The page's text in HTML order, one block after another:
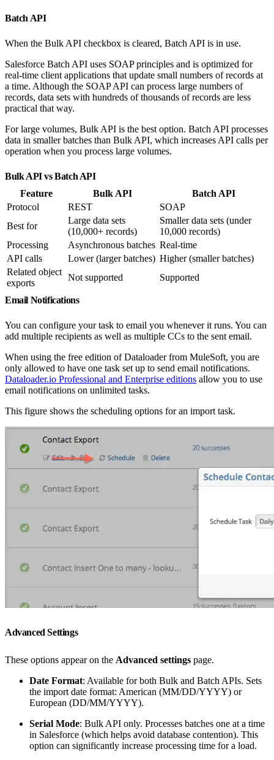
Batch API
When the Bulk API checkbox is cleared, Batch API is in use.
Salesforce Batch API uses SOAP principles and is optimized for
real-time client applications that update small numbers of records at
a time. Although the SOAP API can process large numbers of
records, data sets with hundreds of thousands of records are less
practical that way.
For large volumes, Bulk API is the best option. Batch API processes
data in smaller batches than Bulk API, which increases API calls per
operation when you process large volumes.
Bulk API vs Batch API
Feature
Bulk API
Batch API
Protocol
REST
SOAP
Best for
Large data sets
(10,000+ records)
Smaller data sets (under
10,000 records)
Processing
Asynchronous batches Real-time
API calls
Lower (larger batches) Higher (smaller batches)
Related object
exports
Not supported Supported
Email Notifications
You can configure your task to email you whenever it runs. You can
add multiple recipients as well as multiple CCs to the sent email.
When using the free edition of Dataloader from MuleSoft, you are
only allowed to have one task set up to send email notifications.
Dataloader.io Professional and Enterprise editions allow you to use
email notifications on unlimited tasks.
This figure shows the scheduling options for an import task.
Advanced Settings
These options appear on the Advanced settings page.
Date Format: Available for both Bulk and Batch APIs. Sets
the import date format: American (MM/DD/YYYY) or
European (DD/MM/YYYY).
Serial Mode: Bulk API only. Processes batches one at a time
in Salesforce (which helps avoid database contention). This
option can significantly increase processing time for a load.